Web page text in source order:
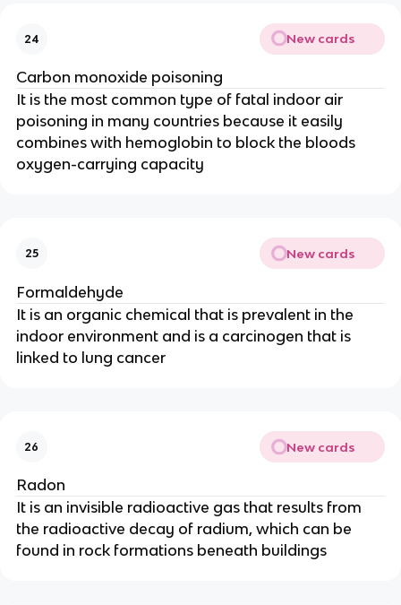
24 New cards
Carbon monoxide poisoning
It is the most common type of fatal indoor air
poisoning in many countries because it easily
combines with hemoglobin to block the bloods
oxygen-carrying capacity
25 New cards
Formaldehyde
It is an organic chemical that is prevalent in the
indoor environment and is a carcinogen that is
linked to lung cancer
26 New cards
Radon
It is an invisible radioactive gas that results from
the radioactive decay of radium, which can be
found in rock formations beneath buildings